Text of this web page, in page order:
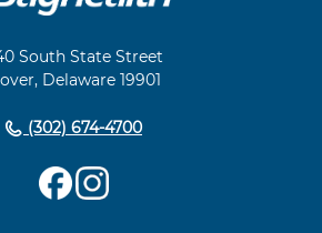
South State Street
Delaware 19901
(302) 674-4700